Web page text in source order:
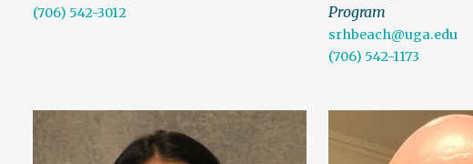
(706) 542-3012
Program
srhbeach@uga.edu
(706) 542-1173